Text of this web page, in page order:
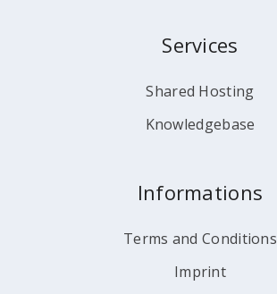
Services
Shared Hosting
Knowledgebase
Informations
Terms and Conditions
Imprint